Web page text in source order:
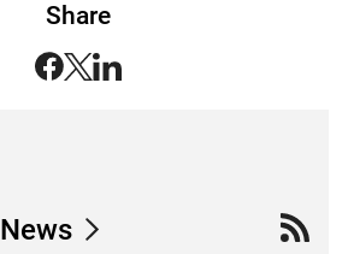
Share
News